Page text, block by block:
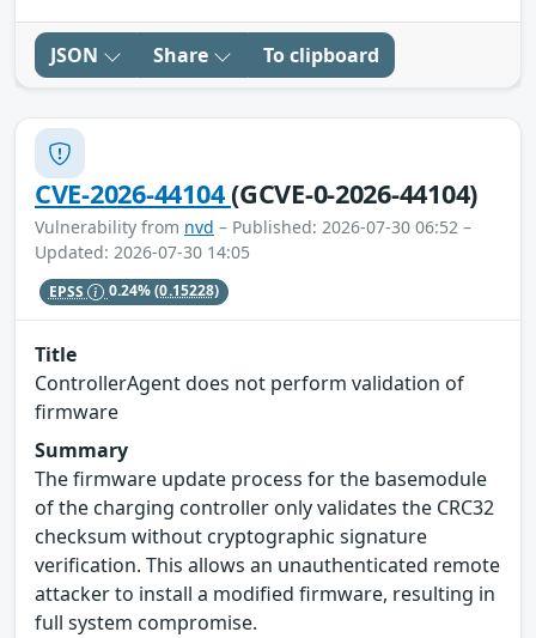
JSON Share To clipboard
CVE-2026-44104(GCVE-0-2026-44104)
Vulnerability from nvd – Published: 2026-07-30 06:52 –
Updated: 2026-07-30 14:05
EPSS 0.24%(0.15228)
Title
ControllerAgent does not perform validation of
firmware
Summary
The firmware update process for the basemodule
of the charging controller only validates the CRC32
checksum without cryptographic signature
verification. This allows an unauthenticated remote
attacker to install a modified firmware, resulting in
full system compromise.